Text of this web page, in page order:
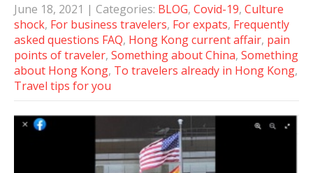
June 18, 2021 | Categories: BLOG, Covid-19, Culture
shock, For business travelers, For expats, Frequently
asked questions FAQ, Hong Kong current affair, pain
points of traveler, Something about China, Something
about Hong Kong, To travelers already in Hong Kong,
Travel tips for you